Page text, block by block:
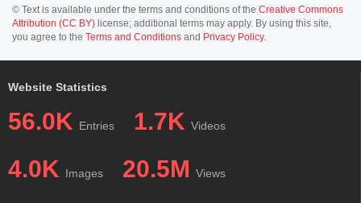
© Text is available under the terms and conditions of the Creative Commons
Attribution (CC BY) license; additional terms may apply. By using this site,
you agree to the Terms and Conditions and Privacy Policy.
Website Statistics
56.0K Entries 1.7K Videos
4.0K Images 20.5M Views